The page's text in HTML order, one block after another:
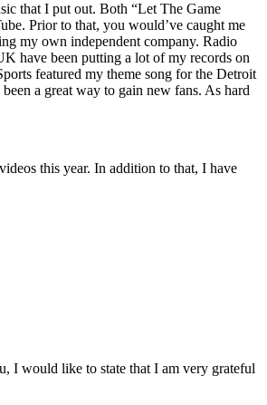
that I put out. Both “Let The Game
Prior to that, you would’ve caught me
my own independent company. Radio
have been putting a lot of my records on
featured my theme song for the Detroit
a great way to gain new fans. As hard
this year. In addition to that, I have
I would like to state that I am very grateful